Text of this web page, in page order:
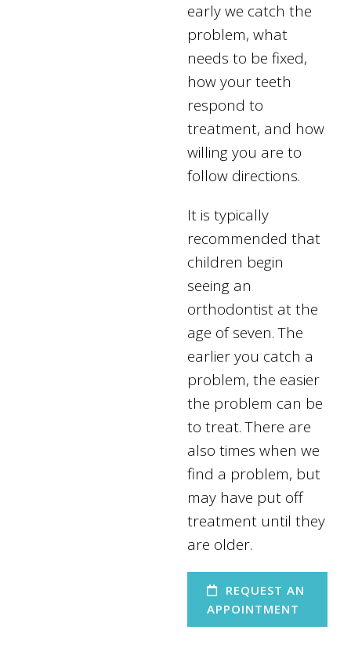
early we catch the
problem, what
needs to be fixed,
how your teeth
respond to
treatment, and how
willing you are to
follow directions.
It is typically
recommended that
children begin
seeing an
orthodontist at the
age of seven. The
earlier you catch a
problem, the easier
the problem can be
to treat. There are
also times when we
find a problem, but
may have put off
treatment until they
are older.
REQUEST AN
APPOINTMENT